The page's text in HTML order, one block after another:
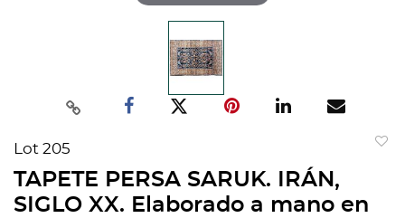
Lot 205
TAPETE PERSA SARUK. IRÁN,
SIGLO XX. Elaborado a mano en